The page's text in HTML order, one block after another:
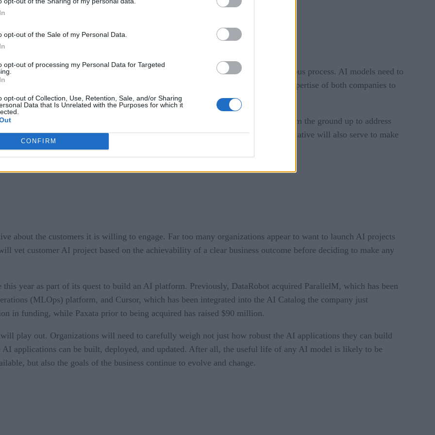
opt-out of the Sale of my Personal Data.
opt-out of processing my Personal Data for Targeted
opt-out of Collection, Use, Retention, Sale, and/or Sharing
Data that Is Unrelated with the Purposes for which it
CONFIRM
data for AI applications, says Gurbacki.
application today will encounter significant data management challenges.
environments, the need to prep data in AI environments becomes a continuous process. AI models need to
become available. To facilitate that process DataRobot plans to leverage the expertise of both companies to
managing AI applications, says Gurbacki.
multiple computing frameworks such as Apache Spark, it’s also designed from the ground up to address
and developers participating in the AI development processes. The next major initiative will also serve to make
for developers, notes Gurbacki.
about the customers it is willing to engage. Far too many organizations appear to want to launch AI projects
vet customer AI project based on the achievability of a clear business outcome before deciding to make any
this year as part of its quest to build an AI platform. Previously, DataRobot acquired ParallelM, which has been
(MLOps) platform, and Cursor, which has been integrated into the AI Catalog the company just
in funding, while Paxata prior to being acquired has raised $90 million.
play out. Organizations will need to carefully weigh not just how robust the AI applications they can build
applications can be built, deployed, and updated. After all, the useful life of any AI model is likely to be
but also the goals of the business continue to evolve and change.